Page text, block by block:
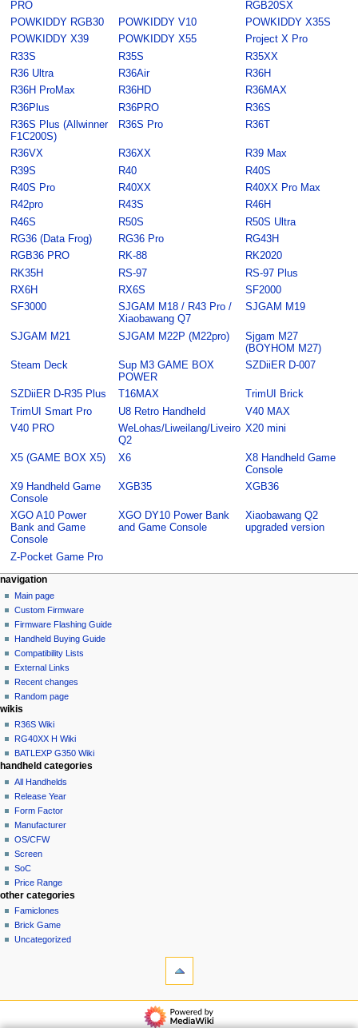
PRO
RGB20SX
POWKIDDY RGB30
POWKIDDY V10
POWKIDDY X35S
POWKIDDY X39
POWKIDDY X55
Project X Pro
R33S
R35S
R35XX
R36 Ultra
R36Air
R36H
R36H ProMax
R36HD
R36MAX
R36Plus
R36PRO
R36S
R36S Plus (Allwinner
F1C200S)
R36S Pro R36T
R36VX R36XX
R39 Max
R39S
R40
R40S
R40S Pro
R40XX
R40XX Pro Max
R42pro
R43S
R46H
R46S
R50S
R50S Ultra
RG36 (Data Frog)
RG36 Pro
RG43H
RGB36 PRO
RK-88
RK2020
RK35H
RS-97
RS-97 Plus
RX6H
RX6S
SF2000
SF3000
SJGAM M18 / R43 Pro /
Xiaobawang Q7
SJGAM M19
SJGAM M21 SJGAM M22P (M22pro)
Sjgam M27
(BOYHOM M27)
Steam Deck
Sup M3 GAME BOX
POWER
SZDiiER D-007
SZDiiER D-R35 Plus T16MAX
TrimUI Brick
TrimUI Smart Pro
U8 Retro Handheld
V40 MAX
V40 PRO
WeLohas/Liweilang/Liveiro
Q2
X20 mini
X5 (GAME BOX X5) X6
X8 Handheld Game
Console
X9 Handheld Game
Console
XGB35 XGB36
XGO A10 Power
Bank and Game
Console
XGO DY10 Power Bank
and Game Console
Xiaobawang Q2
upgraded version
Z-Pocket Game Pro
N
a
v
g
a
i
o
n
m
n
u
page actions
category
discussion
read
edit
history
purge
personal tools
not
logged
in
talk
contributions
create
account
log
in
navigation
Main page
Custom Firmware
Firmware Flashing Guide
Handheld Buying Guide
Compatibility Lists
External Links
Recent changes
Random page
wikis
R36S Wiki
RG40XX H Wiki
BATLEXP G350 Wiki
handheld categories
All Handhelds
Release Year
Form Factor
Manufacturer
OS/CFW
Screen
SoC
Price Range
other categories
Famiclones
Brick Game
Uncategorized
navigation